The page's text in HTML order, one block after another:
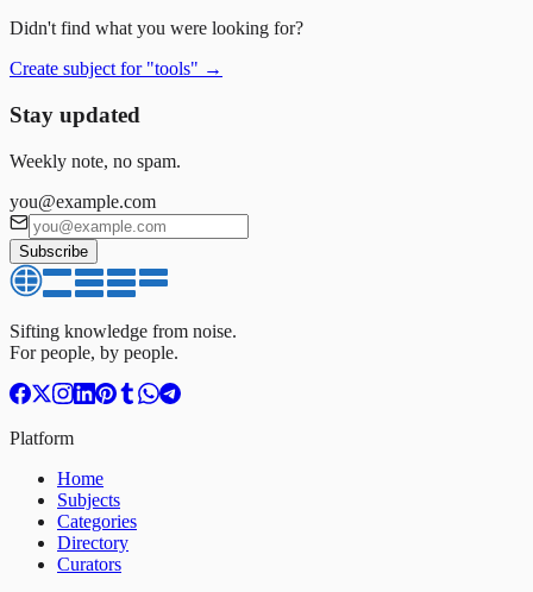
Didn't find what you were looking for?
Create subject for "tools" →
Stay updated
Weekly note, no spam.
you@example.com
Subscribe
Sifting knowledge from noise.
For people, by people.
Platform
Home
Subjects
Categories
Directory
Curators